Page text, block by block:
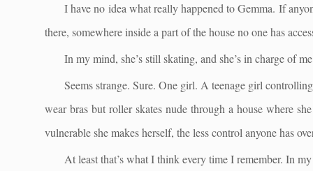
I have no idea what really happened to Gemma. If
there, somewhere inside a part of the house no one has
In my mind, she’s still skating, and she’s in charge of
Seems strange. Sure. One girl. A teenage girl
wear bras but roller skates nude through a house where
vulnerable she makes herself, the less control anyone has
At least that’s what I think every time I remember. In my